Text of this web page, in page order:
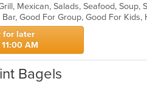
Mexican, Salads, Seafood, Soup,
Good For Group, Good For Kids,
for later
11:00 AM
Bagels